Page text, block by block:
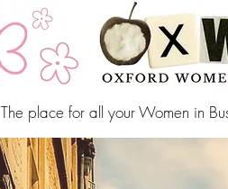
The place for all your Women in